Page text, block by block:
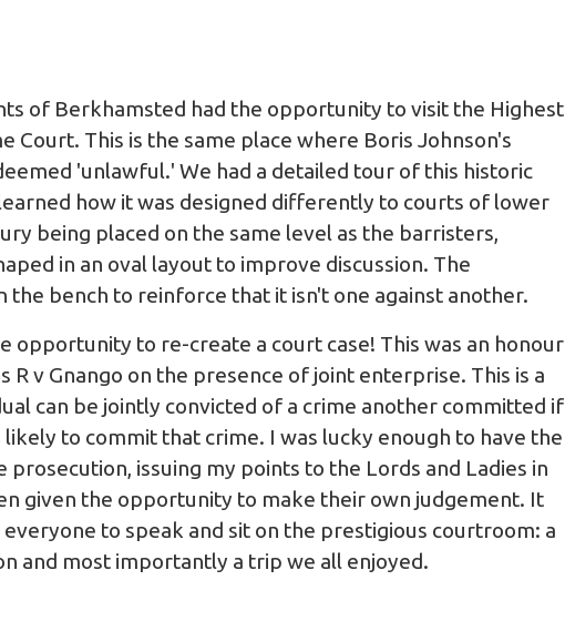
of Berkhamsted had the opportunity to visit the Highest
Court. This is the same place where Boris Johnson's
'unlawful.' We had a detailed tour of this historic
how it was designed differently to courts of lower
being placed on the same level as the barristers,
in an oval layout to improve discussion. The
the bench to reinforce that it isn't one against another.
opportunity to re-create a court case! This was an honour
R v Gnango on the presence of joint enterprise. This is a
can be jointly convicted of a crime another committed if
to commit that crime. I was lucky enough to have the
issuing my points to the Lords and Ladies in
given the opportunity to make their own judgement. It
to speak and sit on the prestigious courtroom: a
and most importantly a trip we all enjoyed.